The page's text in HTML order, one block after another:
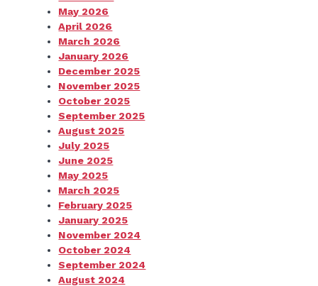
May 2026
April 2026
March 2026
January 2026
December 2025
November 2025
October 2025
September 2025
August 2025
July 2025
June 2025
May 2025
March 2025
February 2025
January 2025
November 2024
October 2024
September 2024
August 2024